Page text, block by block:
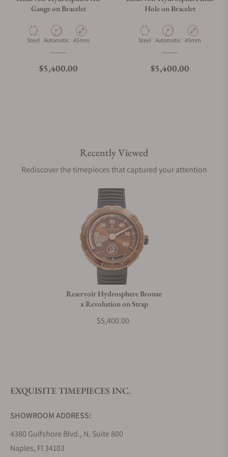
Gauge on Bracelet
Material
Steel Movement Type
Automatic Case Diameter
45mm
Regular price
$5,400.00
Hole on Bracelet
Material
Steel Movement Type
Automatic Case Diameter
45mm
Regular price
$5,400.00
Recently Viewed
Rediscover the timepieces that captured your attention
Reservoir Hydrosphere Bronze
x Revolution on Strap
$5,400.00
EXQUISITE TIMEPIECES INC.
SHOWROOM ADDRESS:
4380 Gulfshore Blvd., N. Suite 800
Naples, Fl 34103